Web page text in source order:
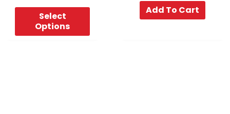
Select
Options
Add To Cart